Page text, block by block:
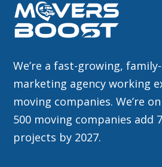
We’re a fast-growing,
marketing agency working
moving companies. We’re
500 moving companies add
projects by 2027.